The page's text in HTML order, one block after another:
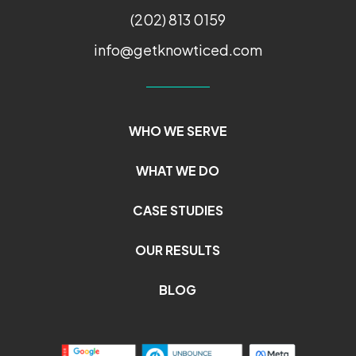
WHO WE SERVE
WHAT WE DO
CASE STUDIES
OUR RESULTS
BLOG
(202) 813 0159
info@getknowticed.com